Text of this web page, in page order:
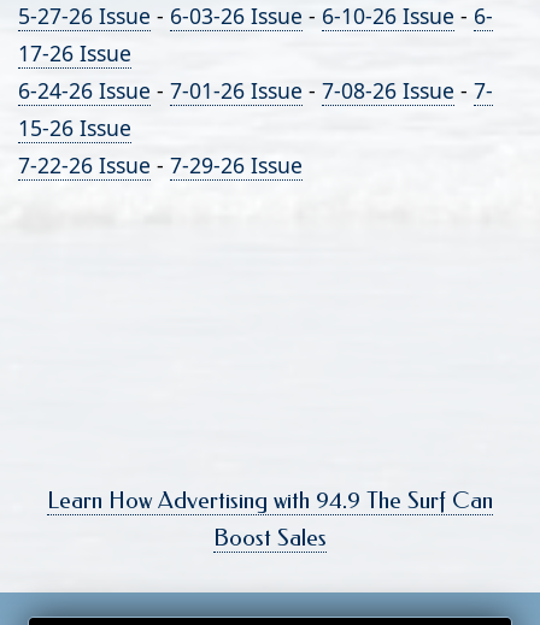
5-27-26 Issue - 6-03-26 Issue - 6-10-26 Issue - 6-
17-26 Issue
6-24-26 Issue - 7-01-26 Issue - 7-08-26 Issue - 7-
15-26 Issue
7-22-26 Issue - 7-29-26 Issue
Learn How Advertising with 94.9 The Surf Can
Boost Sales